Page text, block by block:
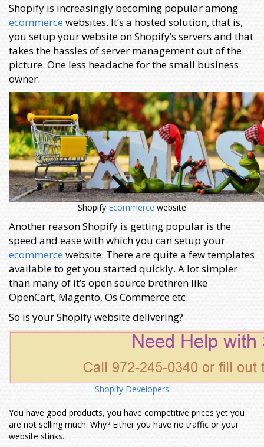
Shopify is increasingly becoming popular among
ecommerce websites. It’s a hosted solution, that is,
you setup your website on Shopify’s servers and that
takes the hassles of server management out of the
picture. One less headache for the small business
owner.
Shopify Ecommerce website
Another reason Shopify is getting popular is the
speed and ease with which you can setup your
ecommercewebsite. There are quite a few templates
available to get you started quickly. A lot simpler
than many of it’s open source brethren like
OpenCart, Magento, Os Commerce etc.
So is your Shopify website delivering?
Shopify Developers
You have good products, you have competitive prices yet you
are not selling much. Why? Either you have no traffic or your
website stinks.